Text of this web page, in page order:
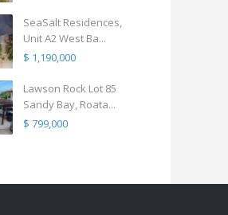
SeaSalt Residences,
Unit A2 West Ba...
$ 1,190,000
Lawson Rock Lot 85
Sandy Bay, Roata...
$ 799,000